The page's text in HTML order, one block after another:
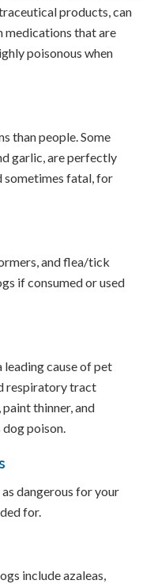
products, can
medications that are
poisonous when
than people. Some
garlic, are perfectly
sometimes fatal, for
and flea/tick
if consumed or used
leading cause of pet
respiratory tract
thinner, and
poison.
dangerous for your
for.
include azaleas,